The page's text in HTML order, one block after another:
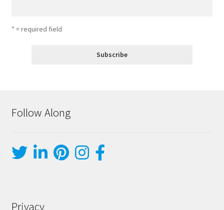
* = required field
Follow Along
Privacy